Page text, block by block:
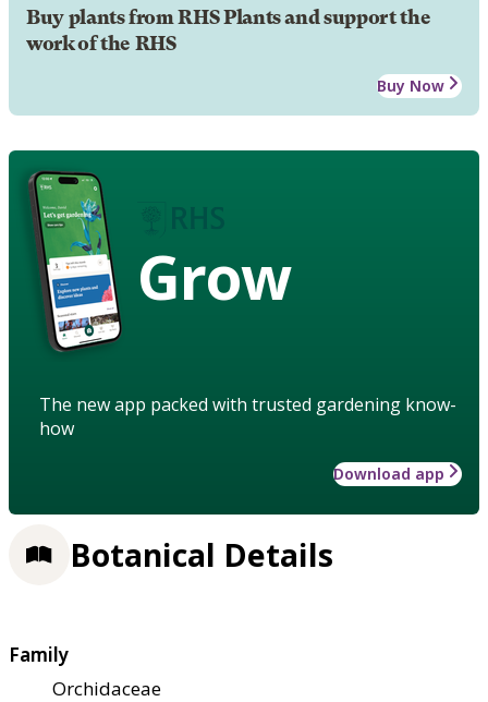
Buy plants from RHS Plants and support the
work of the RHS
Buy Now
Grow
The new app packed with trusted gardening know-
how
Download app
Botanical Details
Family
Orchidaceae